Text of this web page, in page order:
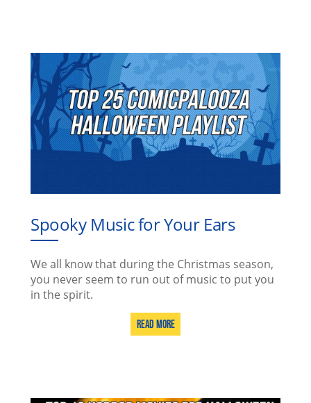
Spooky Music for Your Ears
We all know that during the Christmas season,
you never seem to run out of music to put you
in the spirit.
Read More